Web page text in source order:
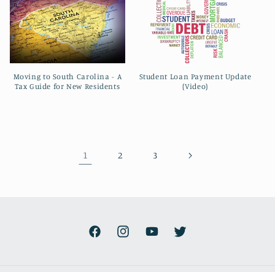
Moving to South Carolina - A
Tax Guide for New Residents
Student Loan Payment Update
(Video)
1 2 3
FacebookInstagramYouTubeTwitter